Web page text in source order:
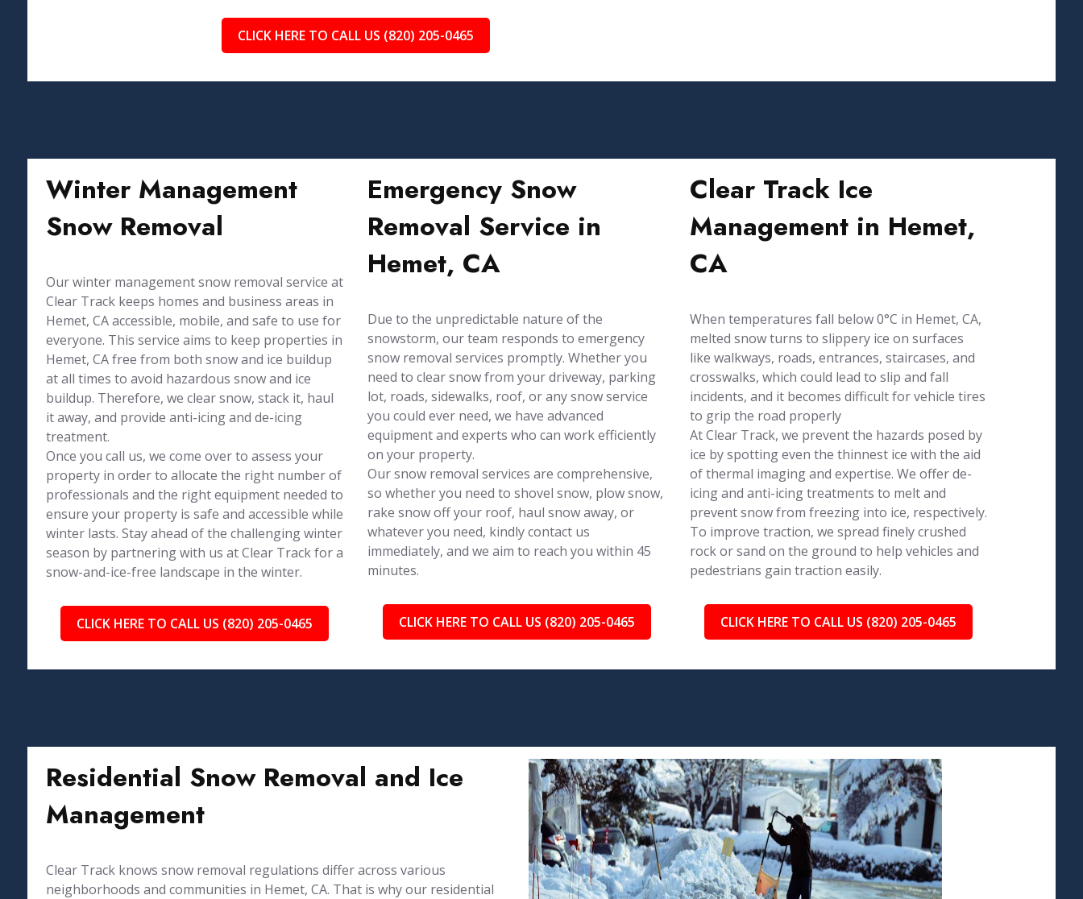
CLICK HERE TO CALL US (820) 205-0465
Winter Management
Snow Removal
Our winter management snow removal service at
Clear Track keeps homes and business areas in
Hemet, CA accessible, mobile, and safe to use for
everyone. This service aims to keep properties in
Hemet, CA free from both snow and ice buildup
at all times to avoid hazardous snow and ice
buildup. Therefore, we clear snow, stack it, haul
it away, and provide anti-icing and de-icing
treatment.
Once you call us, we come over to assess your
property in order to allocate the right number of
professionals and the right equipment needed to
ensure your property is safe and accessible while
winter lasts. Stay ahead of the challenging winter
season by partnering with us at Clear Track for a
snow-and-ice-free landscape in the winter.
CLICK HERE TO CALL US (820) 205-0465
Emergency Snow
Removal Service in
Hemet, CA
Due to the unpredictable nature of the
snowstorm, our team responds to emergency
snow removal services promptly. Whether you
need to clear snow from your driveway, parking
lot, roads, sidewalks, roof, or any snow service
you could ever need, we have advanced
equipment and experts who can work efficiently
on your property.
Our snow removal services are comprehensive,
so whether you need to shovel snow, plow snow,
rake snow off your roof, haul snow away, or
whatever you need, kindly contact us
immediately, and we aim to reach you within 45
minutes.
CLICK HERE TO CALL US (820) 205-0465
Clear Track Ice
Management in Hemet,
CA
When temperatures fall below 0°C in Hemet, CA,
melted snow turns to slippery ice on surfaces
like walkways, roads, entrances, staircases, and
crosswalks, which could lead to slip and fall
incidents, and it becomes difficult for vehicle tires
to grip the road properly
At Clear Track, we prevent the hazards posed by
ice by spotting even the thinnest ice with the aid
of thermal imaging and expertise. We offer de-
icing and anti-icing treatments to melt and
prevent snow from freezing into ice, respectively.
To improve traction, we spread finely crushed
rock or sand on the ground to help vehicles and
pedestrians gain traction easily.
CLICK HERE TO CALL US (820) 205-0465
Residential Snow Removal and Ice
Management
Clear Track knows snow removal regulations differ across various
neighborhoods and communities in Hemet, CA. That is why our residential